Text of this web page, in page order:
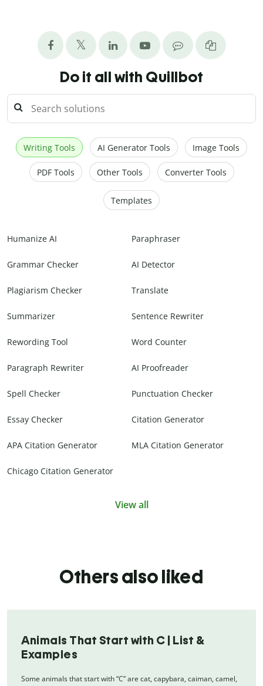
Do it all with Quillbot
Writing Tools AI Generator Tools Image Tools
PDF Tools Other Tools Converter Tools
Templates
Humanize AI Paraphraser
Grammar Checker AI Detector
Plagiarism Checker Translate
Summarizer Sentence Rewriter
Rewording Tool Word Counter
Paragraph Rewriter AI Proofreader
Spell Checker Punctuation Checker
Essay Checker Citation Generator
APA Citation Generator MLA Citation Generator
Chicago Citation Generator
View all
Others also liked
Animals That Start with C | List &
Examples
Some animals that start with “C” are cat, capybara, caiman, camel,